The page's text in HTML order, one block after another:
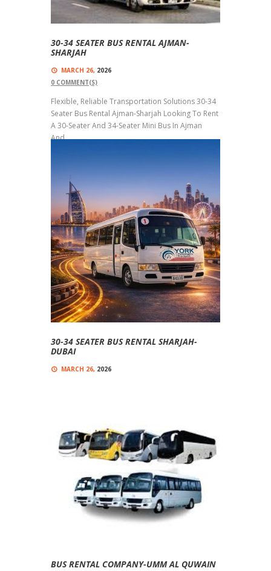
30-34 SEATER BUS RENTAL AJMAN-
SHARJAH
MARCH 26,2026
0 COMMENT(S)
Flexible, Reliable Transportation Solutions 30-34
Seater Bus Rental Ajman-Sharjah Looking To Rent
A 30-Seater And 34-Seater Mini Bus In Ajman
And...
30-34 SEATER BUS RENTAL SHARJAH-
DUBAI
MARCH 26,2026
And...
Read more
BUS RENTAL COMPANY-UMM AL QUWAIN